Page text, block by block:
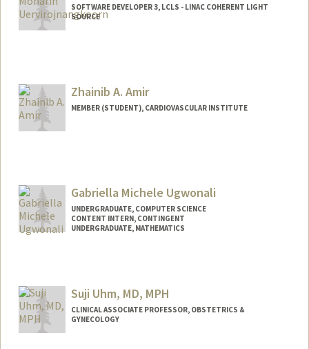
SOFTWARE DEVELOPER 3, LCLS - LINAC COHERENT LIGHT
SOURCE
Zhainib A. Amir
MEMBER (STUDENT), CARDIOVASCULAR INSTITUTE
zhainib@stanford.eduGabriella Michele Ugwonali
UNDERGRADUATE, COMPUTER SCIENCE
CONTENT INTERN, CONTINGENT
UNDERGRADUATE, MATHEMATICS
gabugw@stanford.edu
Suji Uhm, MD, MPH
CLINICAL ASSOCIATE PROFESSOR, OBSTETRICS &
GYNECOLOGY